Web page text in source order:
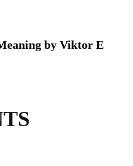
by Viktor E